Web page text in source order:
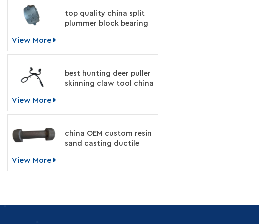
top quality china split
plummer block bearing
View More
best hunting deer puller
skinning claw tool china
View More
china OEM custom resin
sand casting ductile
View More